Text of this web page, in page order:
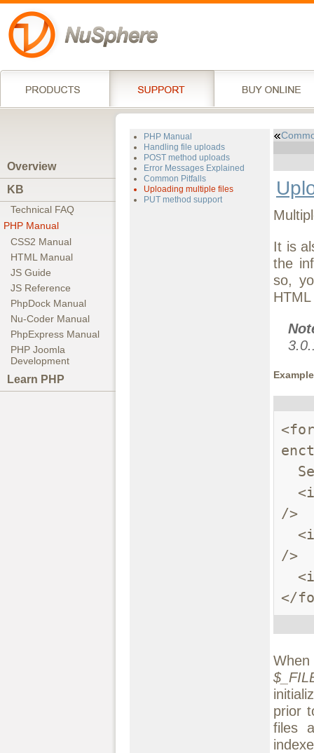
Overview
KB
Technical FAQ
PHP Manual
CSS2 Manual
HTML Manual
JS Guide
JS Reference
PhpDock Manual
Nu-Coder Manual
PhpExpress Manual
PHP Joomla
Development
Learn PHP
PHP Manual
Handling file uploads
POST method uploads
Error Messages Explained
Common Pitfalls
Uploading multiple files
PUT method support
It is
the
so,
/>
/>
</
prior
files